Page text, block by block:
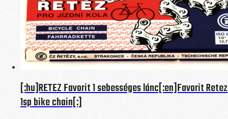
[:hu]RETEZ Favorit 1 sebességes lánc[:en]Favorit Retez
1sp bike chain[:]